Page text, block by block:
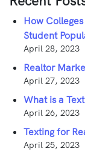
How
Student
April 28, 2023
Realtor
April 27, 2023
What is a
April 26, 2023
Texting for
April 25, 2023